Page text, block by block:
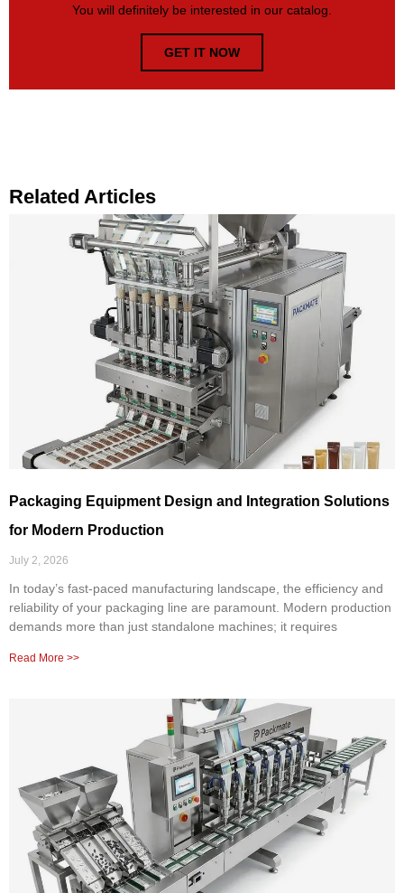
You will definitely be interested in our catalog.
GET IT NOW
Related Articles
Packaging Equipment Design and Integration Solutions
for Modern Production
July 2, 2026
In today’s fast-paced manufacturing landscape, the efficiency and
reliability of your packaging line are paramount. Modern production
demands more than just standalone machines; it requires
Read More >>